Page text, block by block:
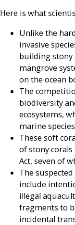
Here is what
Unlike the
invasive
building stony
mangrove
on the ocean
The
biodiversity
ecosystems,
marine
These soft
of stony corals
Act, seven of
The
include
illegal
fragments to
incidental